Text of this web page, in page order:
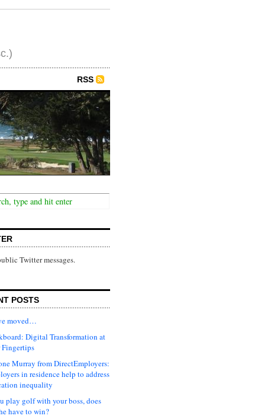
RSS
Twitter messages.
POSTS
moved…
Digital Transformation at
Fingertips
Murray from DirectEmployers:
in residence help to address
inequality
play golf with your boss, does
have to win?